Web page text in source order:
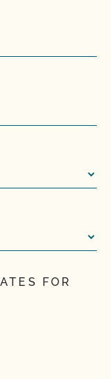
FOR